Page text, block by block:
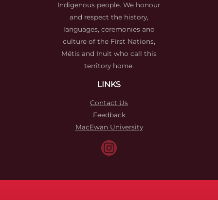
Indigenous people. We honour
and respect the history,
languages, ceremonies and
culture of the First Nations,
Métis and Inuit who call this
territory home.
LINKS
Contact Us
Feedback
MacEwan University